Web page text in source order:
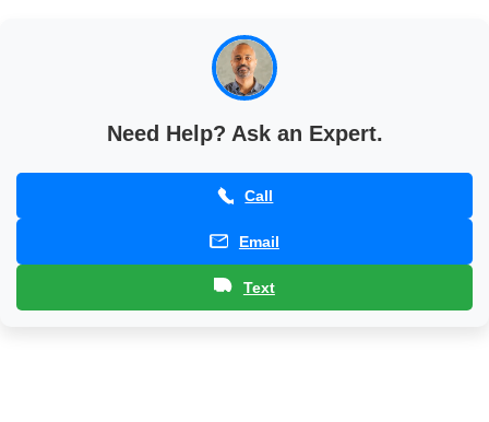
Need Help? Ask an Expert.
Call
Email
Text